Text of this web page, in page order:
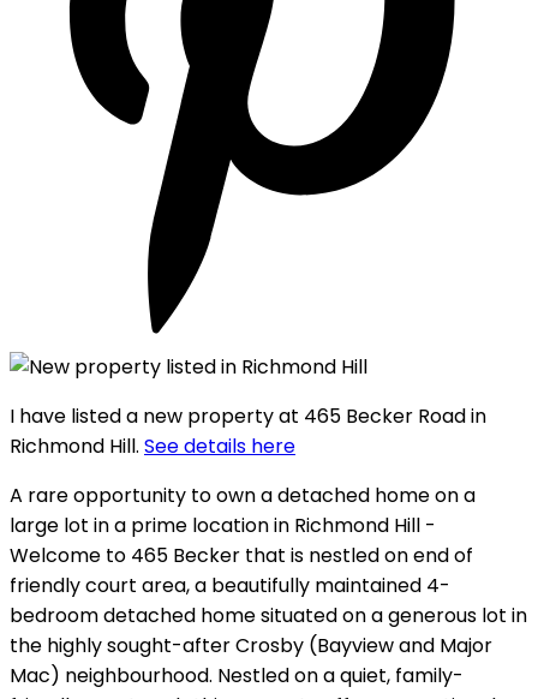
I have listed a new property at 465 Becker Road in
Richmond Hill. See details here
A rare opportunity to own a detached home on a
large lot in a prime location in Richmond Hill -
Welcome to 465 Becker that is nestled on end of
friendly court area, a beautifully maintained 4-
bedroom detached home situated on a generous lot in
the highly sought-after Crosby (Bayview and Major
Mac) neighbourhood. Nestled on a quiet, family-